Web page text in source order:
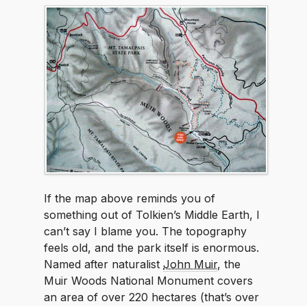
If the map above reminds you of
something out of Tolkien’s Middle Earth, I
can’t say I blame you. The topography
feels old, and the park itself is enormous.
Named after naturalist John Muir, the
Muir Woods National Monument covers
an area of over 220 hectares (that’s over